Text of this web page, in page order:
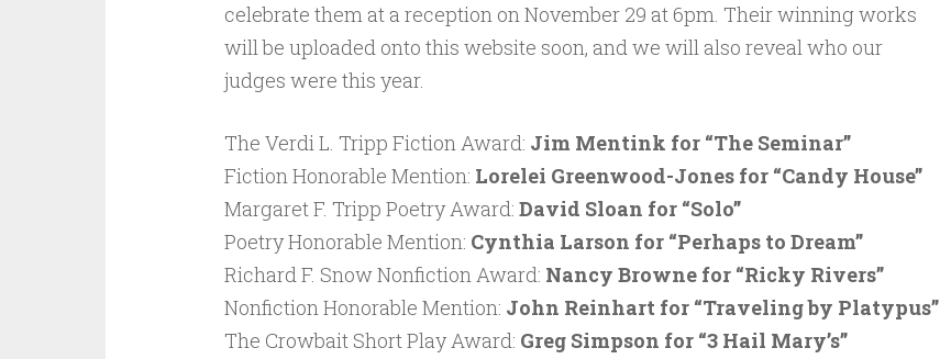
celebrate them at a reception on November 29 at 6pm. Their winning works
will be uploaded onto this website soon, and we will also reveal who our
judges were this year.
The Verdi L. Tripp Fiction Award: Jim Mentink for “The Seminar”
Fiction Honorable Mention: Lorelei Greenwood-Jones for “Candy House”
Margaret F. Tripp Poetry Award: David Sloan for “Solo”
Poetry Honorable Mention: Cynthia Larson for “Perhaps to Dream”
Richard F. Snow Nonfiction Award: Nancy Browne for “Ricky Rivers”
Nonfiction Honorable Mention: John Reinhart for “Traveling by Platypus”
The Crowbait Short Play Award: Greg Simpson for “3 Hail Mary’s”